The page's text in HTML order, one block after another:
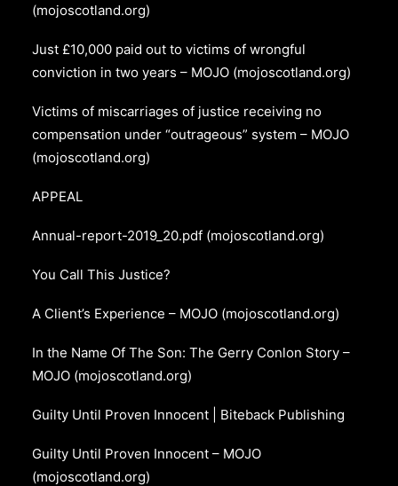
(mojoscotland.org)
Just £10,000 paid out to victims of wrongful
conviction in two years – MOJO (mojoscotland.org)
Victims of miscarriages of justice receiving no
compensation under “outrageous” system – MOJO
(mojoscotland.org)
APPEAL
Annual-report-2019_20.pdf (mojoscotland.org)
You Call This Justice?
A Client’s Experience – MOJO (mojoscotland.org)
In the Name Of The Son: The Gerry Conlon Story –
MOJO (mojoscotland.org)
Guilty Until Proven Innocent | Biteback Publishing
Guilty Until Proven Innocent – MOJO
(mojoscotland.org)